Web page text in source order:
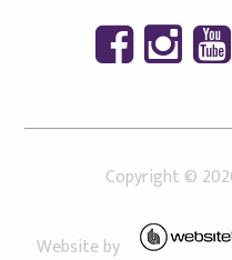
Copyright ©
Website by